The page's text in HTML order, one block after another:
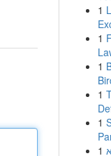
1
1
1
1
1
1